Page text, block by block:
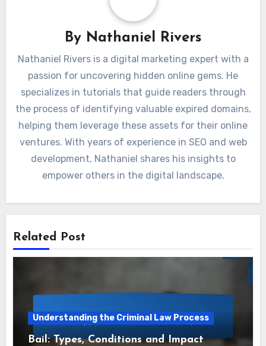
By Nathaniel Rivers
Nathaniel Rivers is a digital marketing expert with a
passion for uncovering hidden online gems. He
specializes in tutorials that guide readers through
the process of identifying valuable expired domains,
helping them leverage these assets for their online
ventures. With years of experience in SEO and web
development, Nathaniel shares his insights to
empower others in the digital landscape.
Related Post
Understanding the Criminal Law Process
Bail: Types, Conditions and Impact